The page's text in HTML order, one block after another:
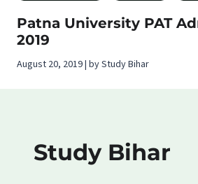
Patna University PAT
2019
August 20, 2019 | by Study Bihar
Study Bihar